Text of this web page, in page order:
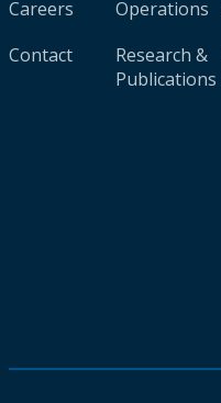
Careers
Contact
Operations
Research &
Publications